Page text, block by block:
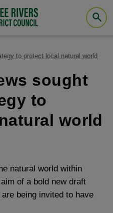
to protect local natural world
sought
to
world
natural world within
of a bold new draft
being invited to have